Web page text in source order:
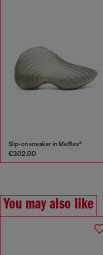
Slip-on sneaker in Melflex®
€302.00
You may also like